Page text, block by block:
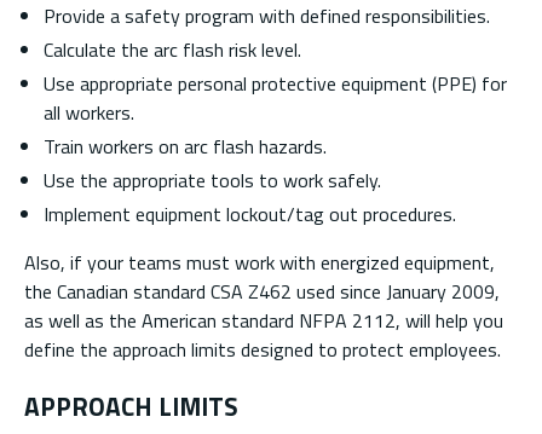
Provide a safety program with defined responsibilities.
Calculate the arc flash risk level.
Use appropriate personal protective equipment (PPE) for
all workers.
Train workers on arc flash hazards.
Use the appropriate tools to work safely.
Implement equipment lockout/tag out procedures.
Also, if your teams must work with energized equipment,
the Canadian standard CSA Z462 used since January 2009,
as well as the American standard NFPA 2112, will help you
define the approach limits designed to protect employees.
APPROACH LIMITS